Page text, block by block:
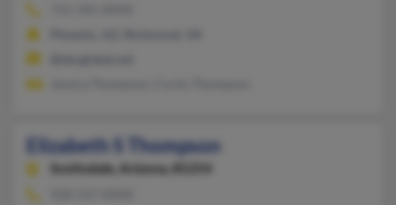
Elizabeth S Thompson
Scottsdale, Arizona, 85254